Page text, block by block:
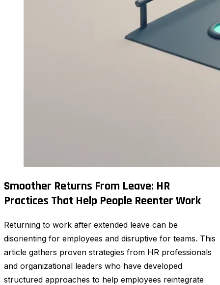
Smoother Returns From Leave: HR
Practices That Help People Reenter Work
Returning to work after extended leave can be
disorienting for employees and disruptive for teams. This
article gathers proven strategies from HR professionals
and organizational leaders who have developed
structured approaches to help employees reintegrate